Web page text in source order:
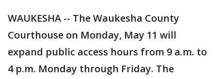
WAUKESHA -- The Waukesha County
Courthouse on Monday, May 11 will
expand public access hours from 9 a.m. to
4 p.m. Monday through Friday. The